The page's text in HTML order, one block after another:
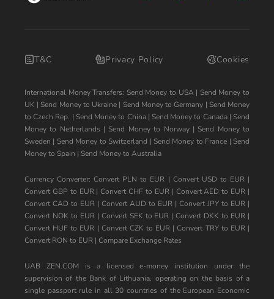
T&C Privacy Policy Cookies
International Money Transfers: Send Money to USA| Send Money to
UK | Send Money to Ukraine | Send Money to Germany | Send Money
to Czech Rep. | Send Money to China| Send Money to Canada| Send
Money to Netherlands | Send Money to Norway| Send Money to
Sweden | Send Money to Switzerland | Send Money to France | Send
Money to Spain | Send Money to Australia
Currency Converter:Convert PLN to EUR | Convert USD to EUR|
Convert GBP to EUR|Convert CHF to EUR| Convert AED to EUR |
Convert CAD to EUR | Convert AUD to EUR | Convert JPY to EUR |
Convert NOK to EUR| Convert SEK to EUR |Convert DKK to EUR |
Convert HUF to EUR | Convert CZK to EUR |Convert TRY to EUR|
Convert RON to EUR | Compare Exchange Rates
UAB ZEN.COM is a licensed e-money institution under the
supervision of the Bank of Lithuania, operating on the basis of a
single passport rule in all 30 countries of the European Economic